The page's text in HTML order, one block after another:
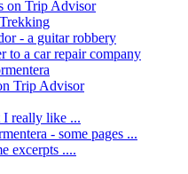
on Trip Advisor
- a guitar robbery
to a car repair company
Trip Advisor
I really like ...
- some pages ...
excerpts ....